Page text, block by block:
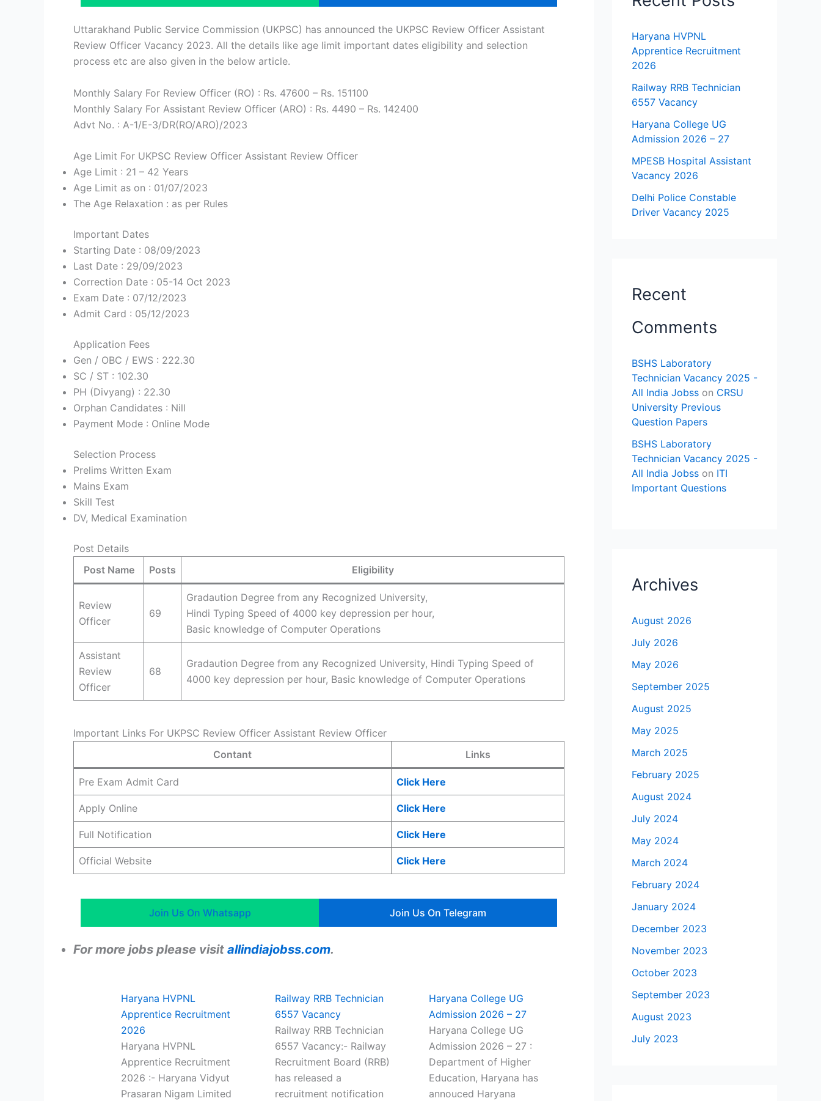
Uttarakhand Public Service Commission (UKPSC) has announced the UKPSC Review Officer Assistant
Review Officer Vacancy 2023. All the details like age limit important dates eligibility and selection
process etc are also given in the below article.
Monthly Salary For Review Officer (RO) : Rs. 47600 – Rs. 151100
Monthly Salary For Assistant Review Officer (ARO) : Rs. 4490 – Rs. 142400
Advt No. : A-1/E-3/DR(RO/ARO)/2023
Age Limit For UKPSC Review Officer Assistant Review Officer
Age Limit : 21 – 42 Years
Age Limit as on : 01/07/2023
The Age Relaxation : as per Rules
Important Dates
Starting Date : 08/09/2023
Last Date : 29/09/2023
Correction Date : 05-14 Oct 2023
Exam Date : 07/12/2023
Admit Card : 05/12/2023
Application Fees
Gen / OBC / EWS : 222.30
SC / ST : 102.30
PH (Divyang) : 22.30
Orphan Candidates : Nill
Payment Mode : Online Mode
Selection Process
Prelims Written Exam
Mains Exam
Skill Test
DV, Medical Examination
Post Details
Post Name
Posts Eligibility
Review
Officer
69
Gradaution Degree from any Recognized University,
Hindi Typing Speed of 4000 key depression per hour,
Basic knowledge of Computer Operations
Assistant
Review
Officer
68
Gradaution Degree from any Recognized University, Hindi Typing Speed of
4000 key depression per hour, Basic knowledge of Computer Operations
Important Links For UKPSC Review Officer Assistant Review Officer
Contant
Links
Pre Exam Admit Card Click Here
Apply Online Click Here
Full Notification Click Here
Official Website Click Here
Join Us On Whatsapp Join Us On Telegram
For more jobs please visit allindiajobss.com.
Haryana HVPNL
Apprentice Recruitment
2026
Haryana HVPNL
Apprentice Recruitment
2026 :- Haryana Vidyut
Prasaran Nigam Limited
Railway RRB Technician
6557 Vacancy
Railway RRB Technician
6557 Vacancy:- Railway
Recruitment Board (RRB)
has released a
recruitment notification
Haryana College UG
Admission 2026 – 27
Haryana College UG
Admission 2026 – 27 :
Department of Higher
Education, Haryana has
annouced Haryana
Haryana HVPNL
Apprentice Recruitment
2026
Railway RRB Technician
6557 Vacancy
Haryana College UG
Admission 2026 – 27
MPESB Hospital Assistant
Vacancy 2026
Delhi Police Constable
Driver Vacancy 2025
Recent
Comments
BSHS Laboratory
Technician Vacancy 2025 -
All India Jobss on CRSU
University Previous
Question Papers
BSHS Laboratory
Technician Vacancy 2025 -
All India Jobss on ITI
Important Questions
Archives
August 2026
July 2026
May 2026
September 2025
August 2025
May 2025
March 2025
February 2025
August 2024
July 2024
May 2024
March 2024
February 2024
January 2024
December 2023
November 2023
October 2023
September 2023
August 2023
July 2023